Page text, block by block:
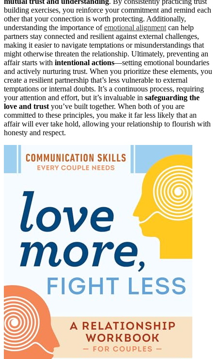
building exercises, you reinforce your commitment and remind each
other that your connection is worth protecting. Additionally,
understanding the importance ofemotional alignment can help
partners stay connected and resilient against external challenges,
making it easier to navigate temptations or misunderstandings that
might otherwise threaten the relationship. Ultimately, preventing an
affair starts with intentional actions—setting emotional boundaries
and actively nurturing trust. When you prioritize these elements, you
create a resilient partnership that’s less vulnerable to external
temptations or internal doubts. It’s a continuous process, requiring
your attention and effort, but it’s invaluable in safeguarding the
love and trust you’ve built together. When both of you are
committed to these principles, you make it far less likely that an
affair will ever take hold, allowing your relationship to flourish with
honesty and respect.